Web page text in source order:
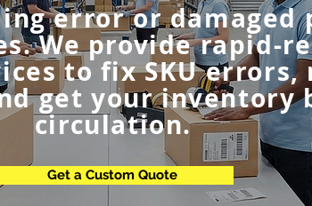
error or damaged
We provide rapid-
to fix SKU errors,
get your inventory
circulation.
Get a Custom Quote